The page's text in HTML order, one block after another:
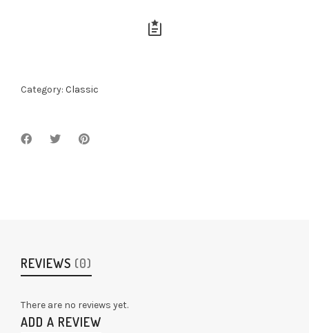
Category: Classic
REVIEWS (0)
There are no reviews yet.
ADD A REVIEW